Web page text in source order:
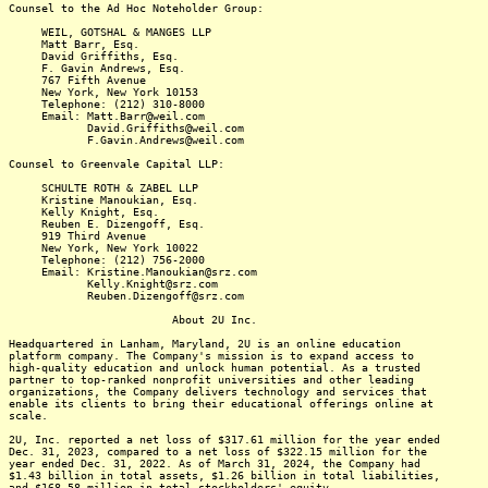
Counsel to the Ad Hoc Noteholder Group:
WEIL, GOTSHAL & MANGES LLP
Matt Barr, Esq.
David Griffiths, Esq.
F. Gavin Andrews, Esq.
767 Fifth Avenue
New York, New York 10153
Telephone: (212) 310-8000
Email: Matt.Barr@weil.com
David.Griffiths@weil.com
F.Gavin.Andrews@weil.com
Counsel to Greenvale Capital LLP:
SCHULTE ROTH & ZABEL LLP
Kristine Manoukian, Esq.
Kelly Knight, Esq.
Reuben E. Dizengoff, Esq.
919 Third Avenue
New York, New York 10022
Telephone: (212) 756-2000
Email: Kristine.Manoukian@srz.com
Kelly.Knight@srz.com
Reuben.Dizengoff@srz.com
About 2U Inc.
Headquartered in Lanham, Maryland, 2U is an online education
platform company. The Company's mission is to expand access to
high-quality education and unlock human potential. As a trusted
partner to top-ranked nonprofit universities and other leading
organizations, the Company delivers technology and services that
enable its clients to bring their educational offerings online at
scale.
2U, Inc. reported a net loss of $317.61 million for the year ended
Dec. 31, 2023, compared to a net loss of $322.15 million for the
year ended Dec. 31, 2022. As of March 31, 2024, the Company had
$1.43 billion in total assets, $1.26 billion in total liabilities,